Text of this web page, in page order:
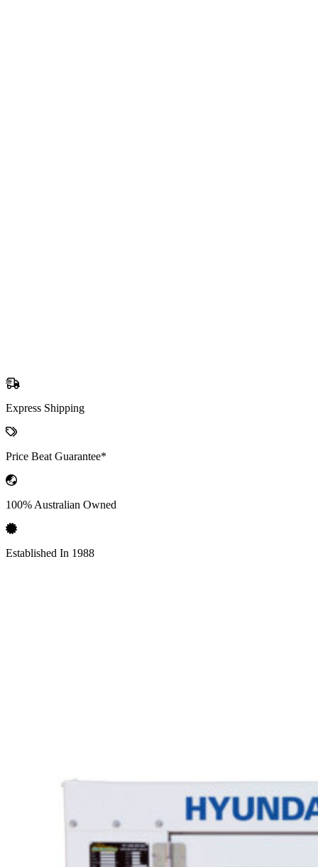
Express Shipping
Price Beat Guarantee*
100% Australian Owned
Established In 1988